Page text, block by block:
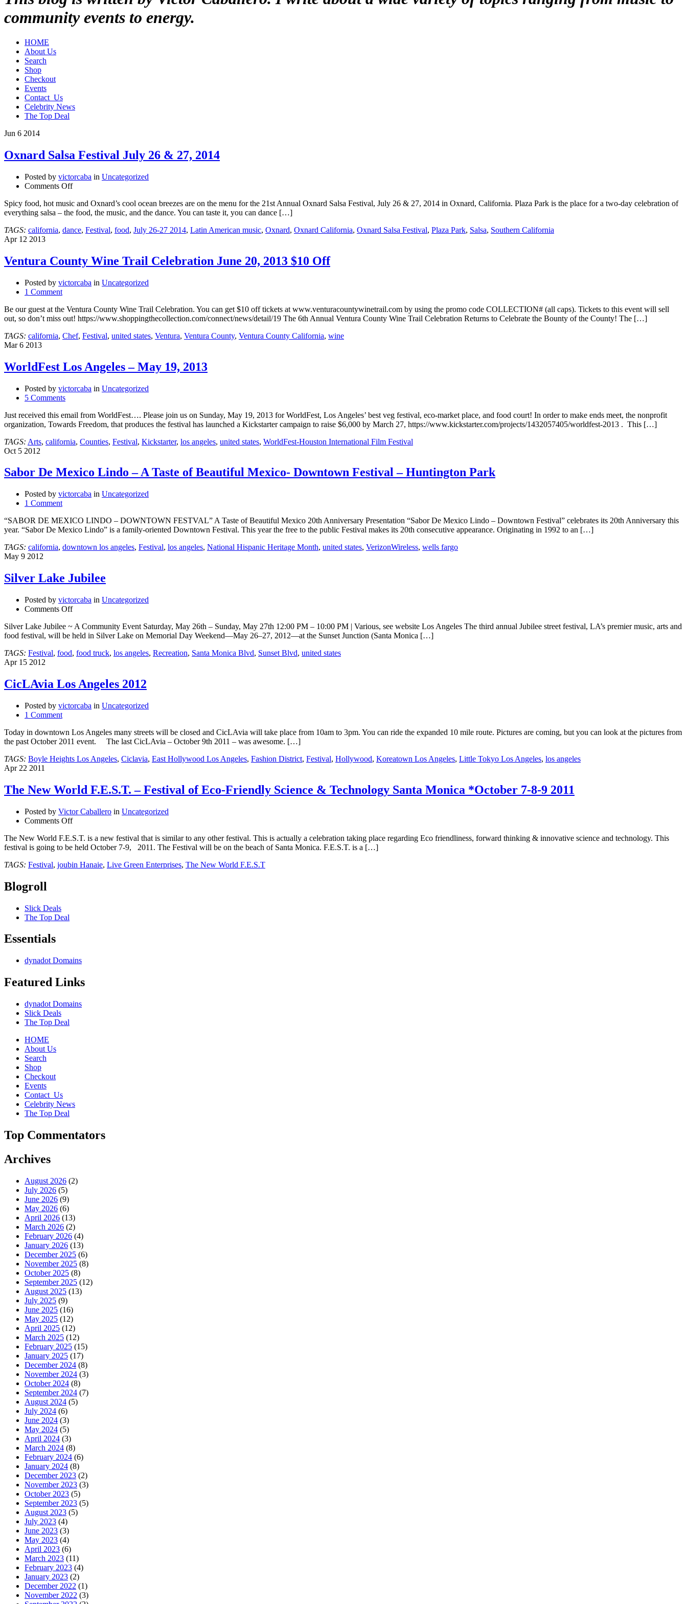
community events to energy.
HOME
About Us
Search
Shop
Checkout
Events
Contact_Us
Celebrity News
The Top Deal
Jun 6 2014
Oxnard Salsa Festival July 26 & 27, 2014
Posted by victorcaba in Uncategorized
Comments Offon
Salsa
Festival
26
2014
Spicy food, hot music and Oxnard’s cool ocean breezes are on the menu for the 21st Annual Oxnard Salsa Festival, July 26 & 27, 2014 in Oxnard, California. Plaza Park is the place for a two-day celebration of
everything salsa – the food, the music, and the dance. You can taste it, you can dance […]
TAGS: california, dance, Festival, food, July 26-27 2014, Latin American music, Oxnard, Oxnard California, Oxnard Salsa Festival, Plaza Park, Salsa, Southern California
Apr 12 2013
Ventura County Wine Trail Celebration June 20, 2013 $10 Off
Posted by victorcaba in Uncategorized
1 Comment
Be our guest at the Ventura County Wine Trail Celebration. You can get $10 off tickets at www.venturacountywinetrail.com by using the promo code COLLECTION# (all caps). Tickets to this event will sell
out, so don’t miss out! https://www.shoppingthecollection.com/connect/news/detail/19 The 6th Annual Ventura County Wine Trail Celebration Returns to Celebrate the Bounty of the County! The […]
TAGS: california, Chef, Festival, united states, Ventura, Ventura County, Ventura County California, wine
Mar6 2013
WorldFest Los Angeles – May 19, 2013
Posted by victorcaba in Uncategorized
5 Comments
Just received this email from WorldFest…. Please join us on Sunday, May 19, 2013 for WorldFest, Los Angeles’ best veg festival, eco-market place, and food court! In order to make ends meet, the nonprofit
organization, Towards Freedom, that produces the festival has launched a Kickstarter campaign to raise $6,000 by March 27, https://www.kickstarter.com/projects/1432057405/worldfest-2013 . This […]
TAGS: Arts, california, Counties, Festival, Kickstarter, los angeles, united states, WorldFest-Houston International Film Festival
Oct 5 2012
Sabor De Mexico Lindo – A Taste of Beautiful Mexico- Downtown Festival – Huntington Park
Posted by victorcaba in Uncategorized
1 Comment
“SABOR DE MEXICO LINDO – DOWNTOWN FESTVAL” A Taste of Beautiful Mexico 20th Anniversary Presentation “Sabor De Mexico Lindo – Downtown Festival” celebrates its 20th Anniversary this
year. “Sabor De Mexico Lindo” is a family-oriented Downtown Festival. This year the free to the public Festival makes its 20th consecutive appearance. Originating in 1992 to an […]
TAGS: california, downtown los angeles, Festival, los angeles, National Hispanic Heritage Month, united states, VerizonWireless, wells fargo
May 9 2012
Silver Lake Jubilee
Posted by victorcaba in Uncategorized
Comments Offon
Lake
Jubilee
Silver Lake Jubilee ~ A Community Event Saturday, May 26th – Sunday, May 27th 12:00 PM – 10:00 PM | Various, see website Los Angeles The third annual Jubilee street festival, LA’s premier music, arts and
food festival, will be held in Silver Lake on Memorial Day Weekend—May 26–27, 2012—at the Sunset Junction (Santa Monica […]
TAGS: Festival, food, food truck, los angeles, Recreation, Santa Monica Blvd, Sunset Blvd, united states
Apr 15 2012
CicLAvia Los Angeles 2012
Posted by victorcaba in Uncategorized
1 Comment
Today in downtown Los Angeles many streets will be closed and CicLAvia will take place from 10am to 3pm. You can ride the expanded 10 mile route. Pictures are coming, but you can look at the pictures from
the past October 2011 event. The last CicLAvia – October 9th 2011 – was awesome. […]
TAGS: Boyle Heights Los Angeles, Ciclavia, East Hollywood Los Angeles, Fashion District, Festival, Hollywood, Koreatown Los Angeles, Little Tokyo Los Angeles, los angeles
Apr 22 2011
The New World F.E.S.T. – Festival of Eco-Friendly Science & Technology Santa Monica *October 7-8-9 2011
Posted by Victor Caballero in Uncategorized
Comments Offon
New
World
–
*October
8-
9
The New World F.E.S.T. is a new festival that is similar to any other festival. This is actually a celebration taking place regarding Eco friendliness, forward thinking & innovative science and technology. This
festival is going to be held October 7-9, 2011. The Festival will be on the beach of Santa Monica. F.E.S.T. is a […]
TAGS: Festival, joubin Hanaie, Live Green Enterprises, The New World F.E.S.T
Blogroll
Slick Deals
The Top Deal
Essentials
dynadot Domains
Featured Links
dynadot Domains
Slick Deals
The Top Deal
HOME
About Us
Search
Shop
Checkout
Events
Contact_Us
Celebrity News
The Top Deal
Top Commentators
Archives
August 2026 (2)
July 2026 (5)
June 2026 (9)
May 2026 (6)
April 2026 (13)
March 2026 (2)
February 2026 (4)
January 2026 (13)
December 2025 (6)
November 2025 (8)
October 2025 (8)
September 2025 (12)
August 2025 (13)
July 2025 (9)
June 2025 (16)
May 2025 (12)
April 2025 (12)
March 2025 (12)
February 2025 (15)
January 2025 (17)
December 2024 (8)
November 2024 (3)
October 2024 (8)
September 2024 (7)
August 2024 (5)
July 2024 (6)
June 2024 (3)
May 2024 (5)
April 2024 (3)
March 2024 (8)
February 2024 (6)
January 2024 (8)
December 2023 (2)
November 2023 (3)
October 2023 (5)
September 2023 (5)
August 2023 (5)
July 2023 (4)
June 2023 (3)
May 2023 (4)
April 2023 (6)
March 2023 (11)
February 2023 (4)
January 2023 (2)
December 2022 (1)
November 2022 (3)